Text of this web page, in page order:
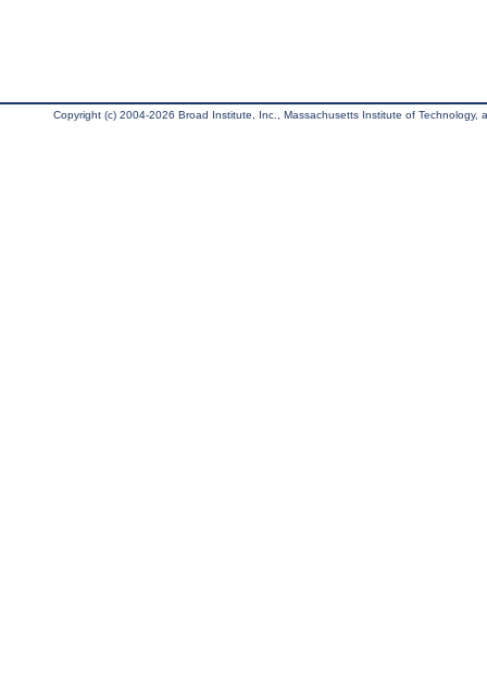
Copyright (c) 2004-2026 Broad Institute, Inc., Massachusetts Institute of Technology,